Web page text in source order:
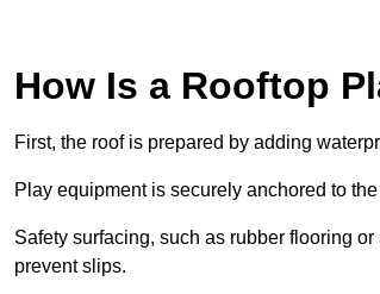
How Is a Rooftop
First, the roof is prepared by adding
Play equipment is securely anchored to
Safety surfacing, such as rubber flooring
prevent slips.